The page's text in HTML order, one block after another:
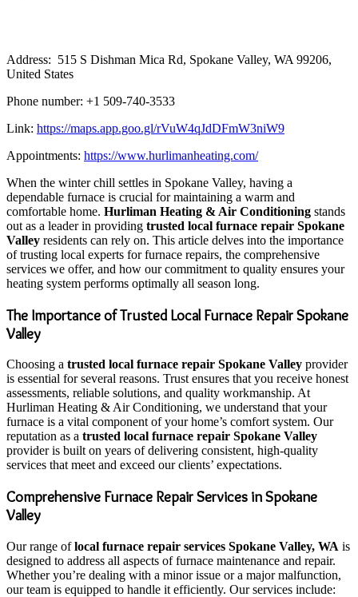
Address: 515 S Dishman Mica Rd, Spokane Valley, WA 99206,
United States
Phone number: +1 509-740-3533
Link: https://maps.app.goo.gl/rVuW4qJdDFmW3niW9
Appointments: https://www.hurlimanheating.com/
When the winter chill settles in Spokane Valley, having a
dependable furnace is crucial for maintaining a warm and
comfortable home. Hurliman Heating & Air Conditioning stands
out as a leader in providing trusted local furnace repair Spokane
Valley residents can rely on. This article delves into the importance
of trusting local experts for furnace repairs, the comprehensive
services we offer, and how our commitment to quality ensures your
heating system performs optimally all season long.
The Importance of Trusted Local Furnace Repair Spokane
Valley
Choosing a trusted local furnace repair Spokane Valley provider
is essential for several reasons. Trust ensures that you receive honest
assessments, reliable solutions, and quality workmanship. At
Hurliman Heating & Air Conditioning, we understand that your
furnace is a vital component of your home’s comfort system. Our
reputation as a trusted local furnace repair Spokane Valley
provider is built on years of delivering consistent, high-quality
services that meet and exceed our clients’ expectations.
Comprehensive Furnace Repair Services in Spokane
Valley
Our range oflocal furnace repair services Spokane Valley, WA is
designed to address all aspects of furnace maintenance and repair.
Whether you’re dealing with a minor issue or a major malfunction,
our team is equipped to handle it efficiently. Our services include: